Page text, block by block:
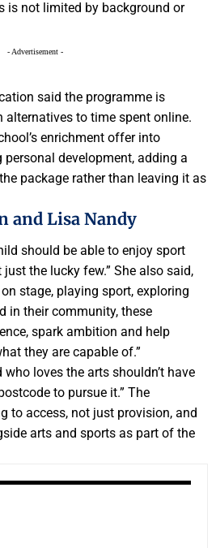
is not limited by background or
- Advertisement -
said the programme is
alternatives to time spent online.
enrichment offer into
development, adding a
package rather than leaving it as
and Lisa Nandy
should be able to enjoy sport
the lucky few.” She also said,
stage, playing sport, exploring
in their community, these
spark ambition and help
they are capable of.”
who loves the arts shouldn’t have
to pursue it.” The
to access, not just provision, and
arts and sports as part of the